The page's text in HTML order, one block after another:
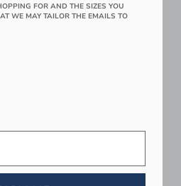
FOR AND THE SIZES YOU
WE MAY TAILOR THE EMAILS TO